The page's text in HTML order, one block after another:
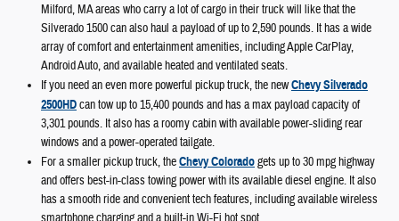
Milford, MA areas who carry a lot of cargo in their truck will like that the
Silverado 1500 can also haul a payload of up to 2,590 pounds. It has a wide
array of comfort and entertainment amenities, including Apple CarPlay,
Android Auto, and available heated and ventilated seats.
If you need an even more powerful pickup truck, the newChevy Silverado
2500HDcan tow up to 15,400 pounds and has a max payload capacity of
3,301 pounds. It also has a roomy cabin with available power-sliding rear
windows and a power-operated tailgate.
For a smaller pickup truck, theChevy Coloradogets up to 30 mpg highway
and offers best-in-class towing power with its available diesel engine. It also
has a smooth ride and convenient tech features, including available wireless